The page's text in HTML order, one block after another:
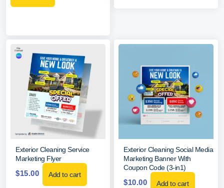
Exterior Cleaning Service
Marketing Flyer
$15.00 Add to cart
Exterior Cleaning Social Media
Marketing Banner With
Coupon Code (3-in1)
$10.00 Add to cart